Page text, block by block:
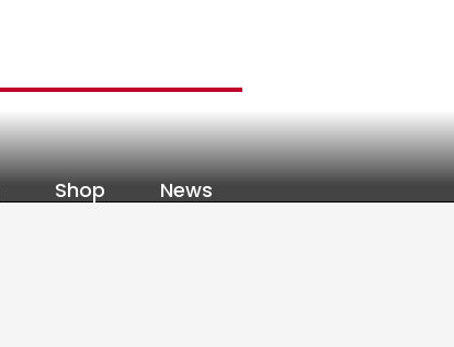
Shop News